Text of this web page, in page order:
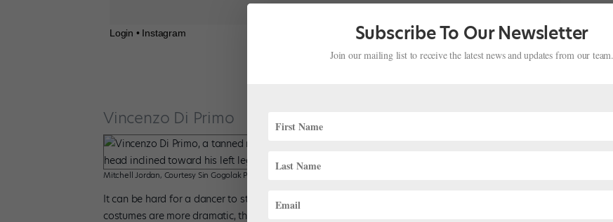
Login • Instagram
Vincenzo Di Primo
Mitchell Jordan, Courtesy Sin Gogolak PR
It can be hard for a dancer to stand out at Complexions Contemporary Ballet, where everything is more. The
costumes are more dramatic, the music is louder, the dancers’ legs soar higher, and they perform bigger, faster,
Subscribe To Our Newsletter
Join our mailing list to receive the latest news and updates from our team.